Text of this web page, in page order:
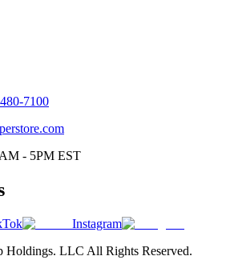
7100
- 5PM EST
Instagram
Holdings. LLC All Rights Reserved.